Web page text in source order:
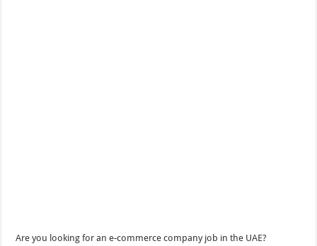
Are you looking for an e-commerce company job in the UAE?